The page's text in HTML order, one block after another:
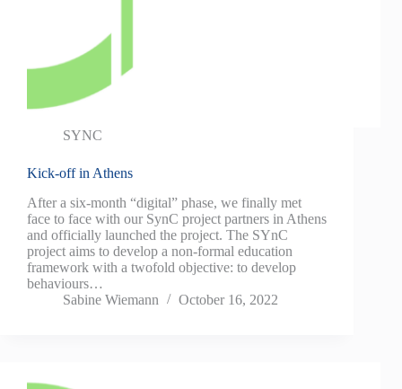
SYNC
Kick-off in Athens
After a six-month “digital” phase, we finally met
face to face with our SynC project partners in Athens
and officially launched the project. The SYnC
project aims to develop a non-formal education
framework with a twofold objective: to develop
behaviours…
Sabine Wiemann
October 16, 2022